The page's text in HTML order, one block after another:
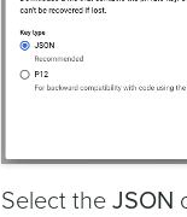
Select the JSON